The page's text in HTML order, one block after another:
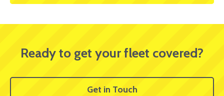
Ready to get your fleet covered?
Get in Touch